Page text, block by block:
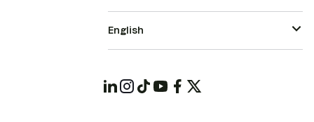
English